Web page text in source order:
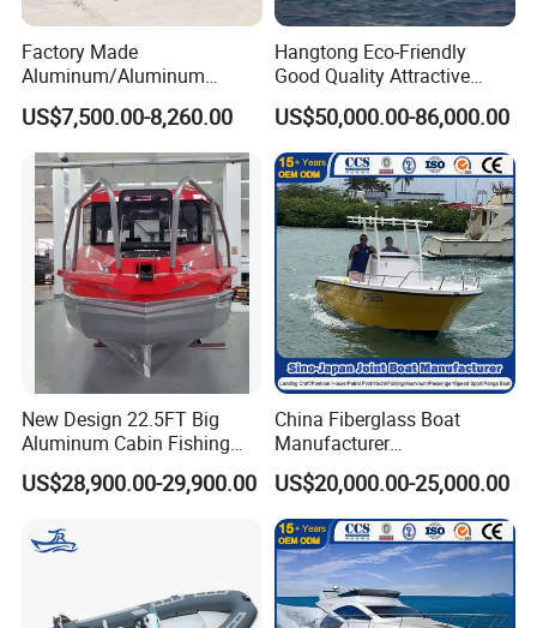
Factory Made
Aluminum/Aluminum
Pressed Hull 5m/17FT
Center Console Speed Boat
US$7,500.00-8,260.00
Hangtong Eco-Friendly
Good Quality Attractive
Fishing Support Vessels
US$50,000.00-86,000.00
New Design 22.5FT Big
Aluminum Cabin Fishing
Vessel Yacht Boat
US$28,900.00-29,900.00
China Fiberglass Boat
Manufacturer
Aluminum/Fishing/Patrol
/Pilot/House/Passenger/Po
ntoon/Panga/Landing Craft
Yacht
Boat/House/Work/Alloy/FR
P/Sport/Ferry Boat
US$20,000.00-25,000.00